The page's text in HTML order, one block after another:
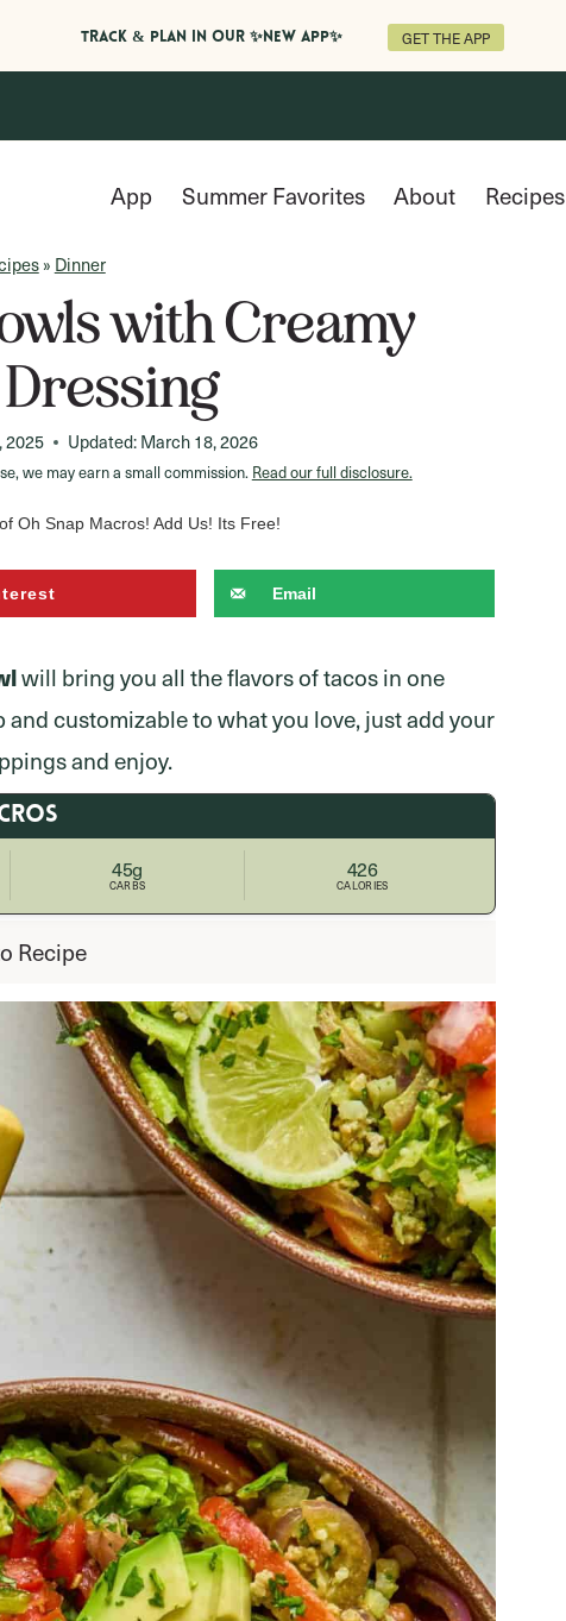
App Summer Favorites About Recipes
» Dinner
with Creamy
2025 Updated: March 18, 2026
we may earn a small commission. Read our full disclosure.
Oh Snap Macros! Add Us! Its Free!
Email
will bring you all the flavors of tacos in one
customizable to what you love, just add your
and enjoy.
45g
CARBS
426
CALORIES
Recipe
Track & Plan in Our ✨NEW APP✨ GET THE APP